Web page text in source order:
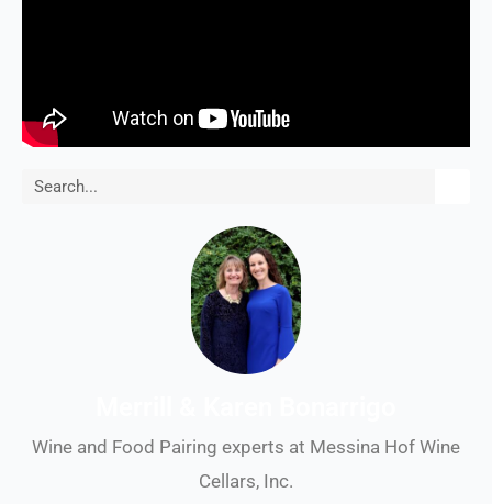
Search
Wine and Food Pairing experts at Messina Hof Wine
Cellars, Inc.